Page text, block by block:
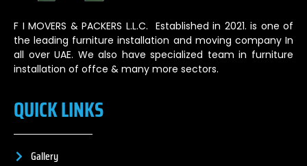
F I MOVERS & PACKERS L.L.C. Established in 2021. is one of
the leading furniture installation and moving company In
all over UAE. We also have specialized team in furniture
installation of offce & many more sectors.
QUICK LINKS
Gallery